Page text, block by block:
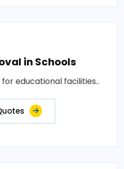
in Schools
educational facilities..